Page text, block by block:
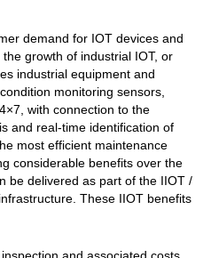
demand for IOT devices and
growth of industrial IOT, or
industrial equipment and
monitoring sensors,
with connection to the
and real-time identification of
most efficient maintenance
considerable benefits over the
be delivered as part of the IIOT /
These IIOT benefits